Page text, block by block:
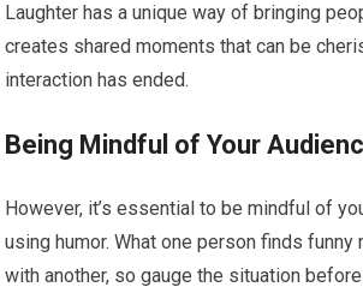
Laughter has a unique way of bringing
creates shared moments that can be
interaction has ended.
Being Mindful of Your
However, it’s essential to be mindful of
using humor. What one person finds funny
with another, so gauge the situation